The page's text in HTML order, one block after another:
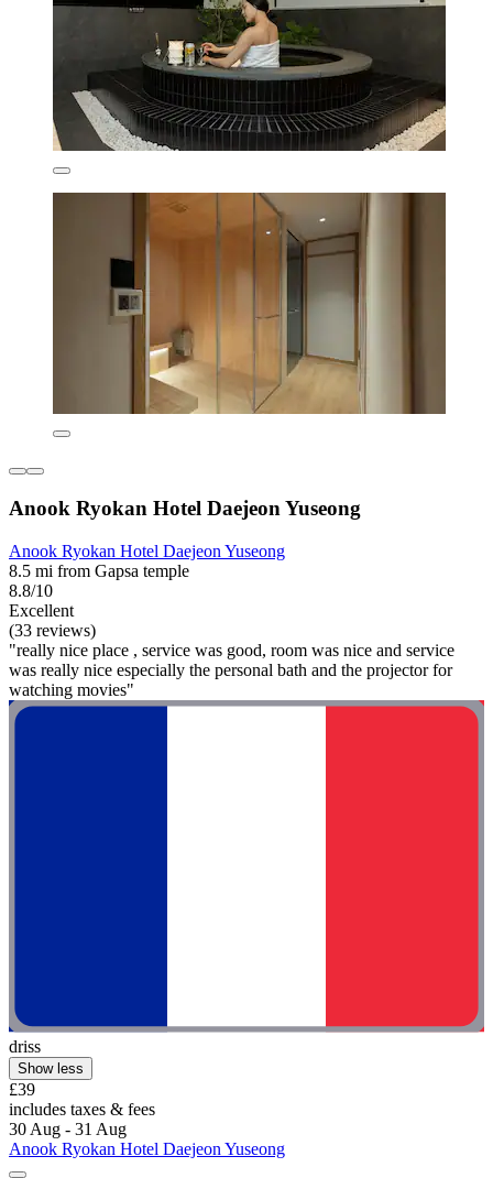
Anook Ryokan Hotel Daejeon Yuseong
Anook Ryokan Hotel Daejeon Yuseong
8.5 mi from Gapsa temple
8.8/10
Excellent
(33 reviews)
"really nice place , service was good, room was nice and service
was really nice especially the personal bath and the projector for
watching movies"
driss
Show less
£39
includes taxes & fees
30 Aug - 31 Aug
Anook Ryokan Hotel Daejeon Yuseong